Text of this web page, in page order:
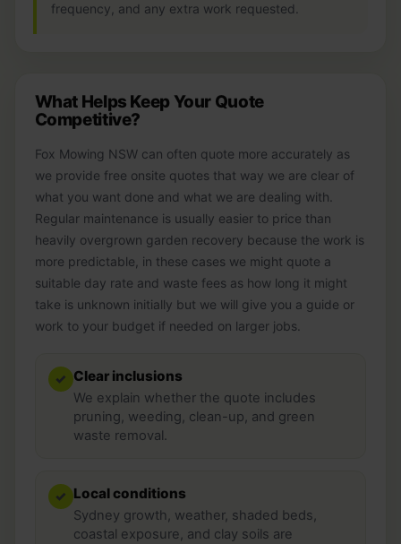
frequency, and any extra work requested.
What Helps Keep Your Quote
Competitive?
Fox Mowing NSW can often quote more accurately as
we provide free onsite quotes that way we are clear of
what you want done and what we are dealing with.
Regular maintenance is usually easier to price than
heavily overgrown garden recovery because the work is
more predictable, in these cases we might quote a
suitable day rate and waste fees as how long it might
take is unknown initially but we will give you a guide or
work to your budget if needed on larger jobs.
✓ Clear inclusions
We explain whether the quote includes
pruning, weeding, clean-up, and green
waste removal.
✓ Local conditions
Sydney growth, weather, shaded beds,
coastal exposure, and clay soils are